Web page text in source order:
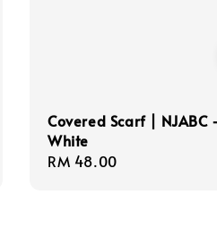
Covered Scarf |
White
Regular
RM 48.00